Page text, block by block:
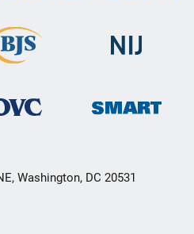
Washington, DC 20531